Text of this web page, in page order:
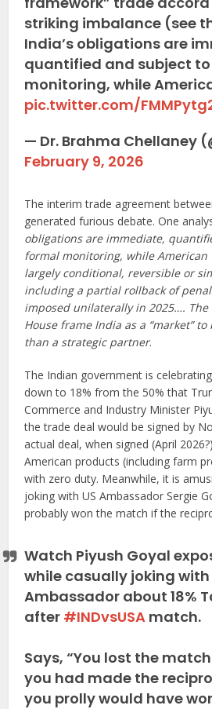
striking imbalance (see
India’s obligations are
quantified and subject
monitoring, while
pic.twitter.com/
— Dr. Brahma Chellaney
February 9, 2026
The interim trade agreement
generated furious debate. One
obligations are immediate,
formal monitoring, while American
largely conditional, reversible or
including a partial rollback of
imposed unilaterally in 2025…. The
House frame India as a “market”
than a strategic partner.
The Indian government is
down to 18% from the 50% that
Commerce and Industry Minister
the trade deal would be signed by
actual deal, when signed (April
American products (including farm
with zero duty. Meanwhile, it is
joking with US Ambassador Sergie
probably won the match if the
Watch Piyush Goyal
while casually joking with
Ambassador about 18%
after #INDvsUSA match.
Says, “You lost the
you had made the
you prolly would have